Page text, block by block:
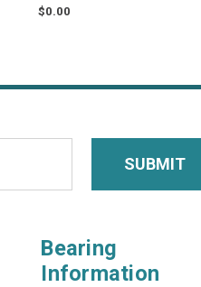
$0.00
Bearing
Information